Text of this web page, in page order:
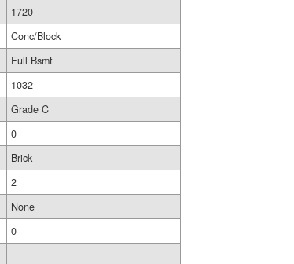
1720
Conc/Block
Full Bsmt
1032
Grade C
0
Brick
2
None
0